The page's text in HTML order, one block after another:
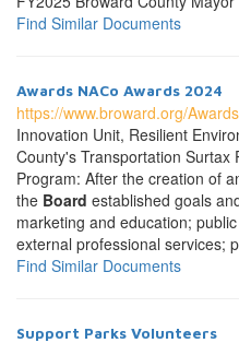
Find Similar Documents
Awards NACo Awards 2024
https://www.broward.org/
Innovation Unit, Resilient
County's Transportation Surtax
Program: After the creation of
the Board established goals
marketing and education;
external professional services;
Find Similar Documents
Support Parks Volunteers